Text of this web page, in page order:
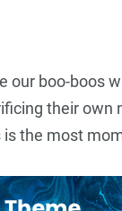
our boo-boos
their own
the most64+